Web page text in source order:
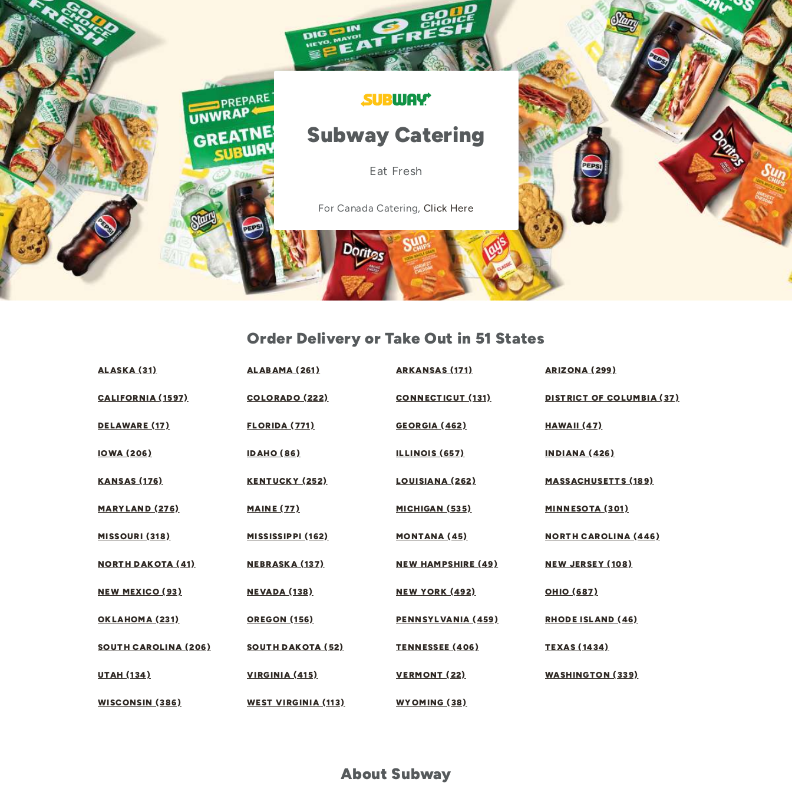
Subway Catering
Eat Fresh
For Canada Catering, Click Here
Order Delivery or Take Out in 51 States
ALASKA (31) ALABAMA (261) ARKANSAS (171) ARIZONA (299)
CALIFORNIA (1597) COLORADO (222) CONNECTICUT (131) DISTRICT OF COLUMBIA (37)
DELAWARE (17) FLORIDA (771) GEORGIA (462) HAWAII (47)
IOWA (206) IDAHO (86) ILLINOIS (657) INDIANA (426)
KANSAS (176) KENTUCKY (252) LOUISIANA (262) MASSACHUSETTS (189)
MARYLAND (276) MAINE (77) MICHIGAN (535) MINNESOTA (301)
MISSOURI (318) MISSISSIPPI (162) MONTANA (45) NORTH CAROLINA (446)
NORTH DAKOTA (41) NEBRASKA (137) NEW HAMPSHIRE (49) NEW JERSEY (108)
NEW MEXICO (93) NEVADA (138) NEW YORK (492) OHIO (687)
OKLAHOMA (231) OREGON (156) PENNSYLVANIA (459) RHODE ISLAND (46)
SOUTH CAROLINA (206) SOUTH DAKOTA (52) TENNESSEE (406) TEXAS (1434)
UTAH (134) VIRGINIA (415) VERMONT (22) WASHINGTON (339)
WISCONSIN (386) WEST VIRGINIA (113) WYOMING (38)
About Subway